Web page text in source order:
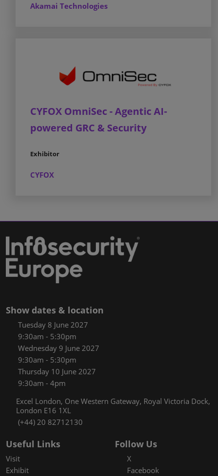
Akamai Technologies
CYFOX OmniSec - Agentic AI-
powered GRC & Security
Exhibitor
CYFOX
Show dates & location
Tuesday 8 June 2027
9:30am - 5:30pm
Wednesday 9 June 2027
9:30am - 5:30pm
Thursday 10 June 2027
9:30am - 4pm
Excel London, One Western Gateway, Royal Victoria Dock,
London E16 1XL
(+44) 20 82712130
Useful Links
Visit
Exhibit
Follow Us
X
Facebook